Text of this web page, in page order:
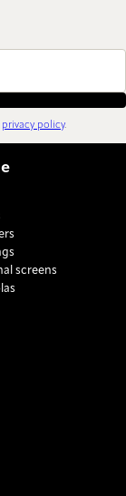
privacy policy.
screens